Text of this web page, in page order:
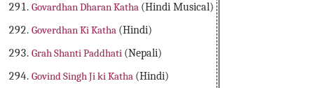
Govardhan Dharan Katha (Hindi Musical)
Goverdhan Ki Katha (Hindi)
Grah Shanti Paddhati (Nepali)
Govind Singh Ji ki Katha (Hindi)